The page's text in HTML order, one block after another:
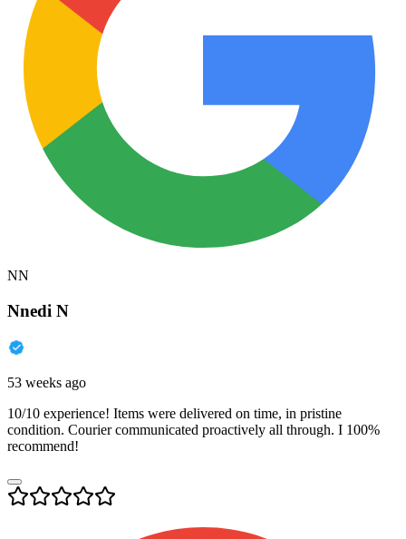
NN
Nnedi N
53 weeks ago
10/10 experience! Items were delivered on time, in pristine
condition. Courier communicated proactively all through. I 100%
recommend!